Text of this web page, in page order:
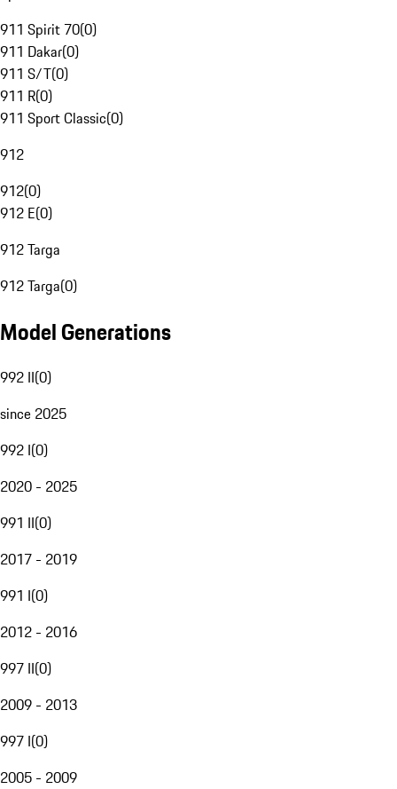
911 Spirit 70(0)
911 Dakar(0)
911 S/T(0)
911 R(0)
911 Sport Classic(0)
912
912(0)
912 E(0)
912 Targa
912 Targa(0)
Model Generations
992 II(0)
since 2025
992 I(0)
2020 - 2025
991 II(0)
2017 - 2019
991 I(0)
2012 - 2016
997 II(0)
2009 - 2013
997 I(0)
2005 - 2009